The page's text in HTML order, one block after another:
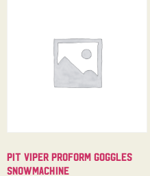
Pit Viper Proform Goggles
Snowmachine